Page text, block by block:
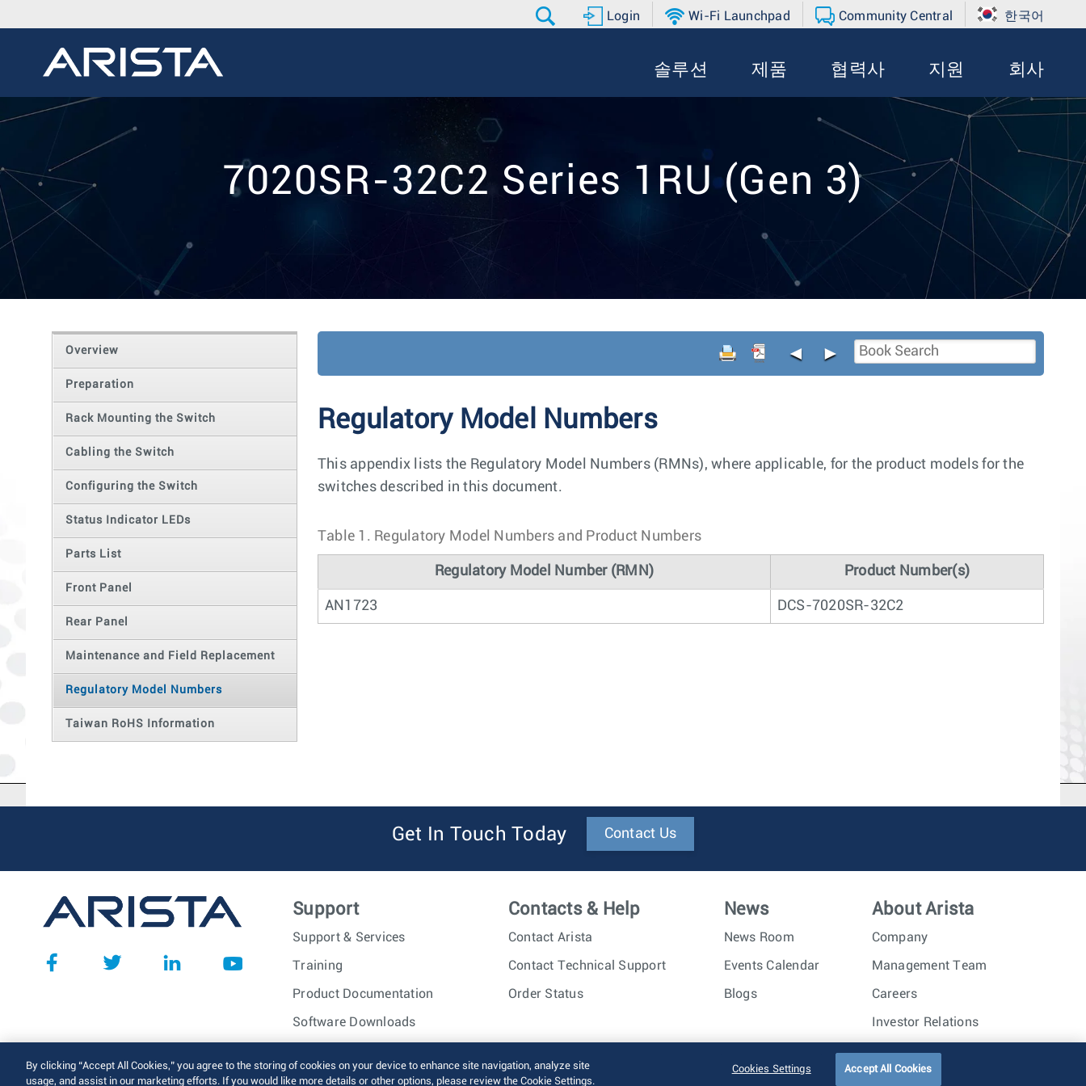
Login Wi-Fi Launchpad Community Central 한국어
솔루션 제품 협력사 지원 회사
7020SR-32C2 Series 1RU (Gen 3)
Overview
Preparation
Rack Mounting the Switch
Cabling the Switch
Configuring the Switch
Status Indicator LEDs
Parts List
Front Panel
Rear Panel
Maintenance and Field Replacement
Regulatory Model Numbers
Taiwan RoHS Information
◄ ►
Regulatory Model Numbers
This appendix lists the Regulatory Model Numbers (RMNs), where applicable, for the product models for the
switches described in this document.
Table 1. Regulatory Model Numbers and Product Numbers
Regulatory Model Number (RMN) Product Number(s)
AN1723 DCS-7020SR-32C2
Get In Touch Today Contact Us
Support
Support & Services
Training
Product Documentation
Software Downloads
Contacts & Help
Contact Arista
Contact Technical Support
Order Status
News
News Room
Events Calendar
Blogs
About Arista
Company
Management Team
Careers
Investor Relations
© 2026 Arista Networks, Inc. All rights reserved. Terms of Use Privacy Policy Trust Center Sitemap
By clicking “Accept All Cookies,” you agree to the storing of cookies on your device to enhance site navigation, analyze site
usage, and assist in our marketing efforts. If you would like more details or other options, please review the Cookie Settings.
Cookies Settings Accept All Cookies